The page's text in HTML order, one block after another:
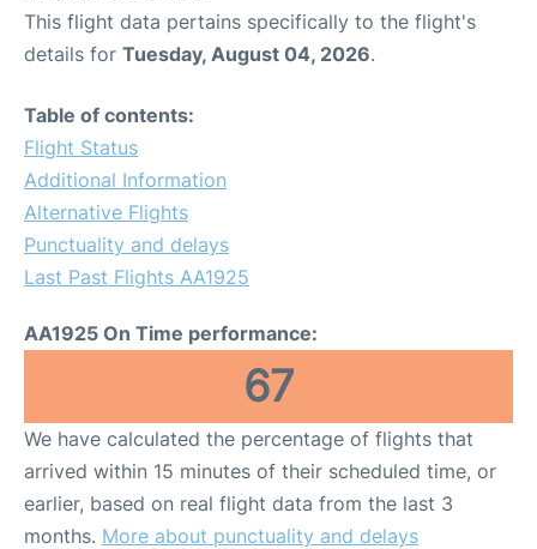
This flight data pertains specifically to the flight's
details for Tuesday, August 04, 2026.
Table of contents:
Flight Status
Additional Information
Alternative Flights
Punctuality and delays
Last Past Flights AA1925
AA1925 On Time performance:
67
We have calculated the percentage of flights that
arrived within 15 minutes of their scheduled time, or
earlier, based on real flight data from the last 3
months. More about punctuality and delays